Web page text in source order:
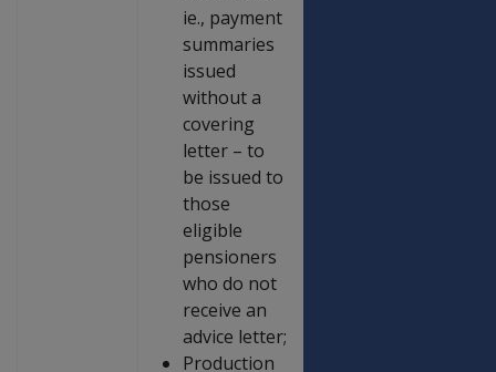
ie., payment
summaries
issued
without a
covering
letter – to
be issued to
those
eligible
pensioners
who do not
receive an
advice letter;
Production